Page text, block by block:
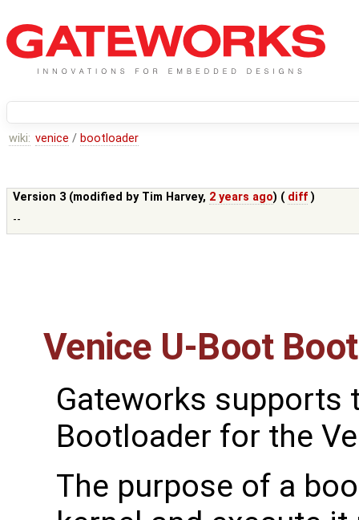
wiki: venice / bootloader
Version 3 (modified by Tim Harvey, 2 years ago) ( diff )
--
Venice U-Boot
Gateworks supports
Bootloader for the
The purpose of a